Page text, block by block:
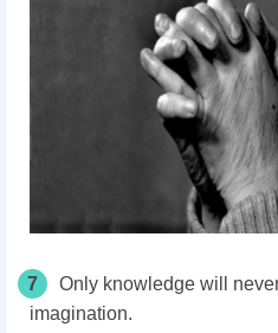
7
Only knowledge will
imagination.